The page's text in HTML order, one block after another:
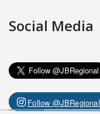
Social Media
Follow @JBRegional